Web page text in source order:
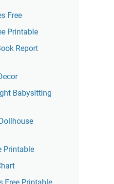
Free
Printable
Report
Babysitting
Printable